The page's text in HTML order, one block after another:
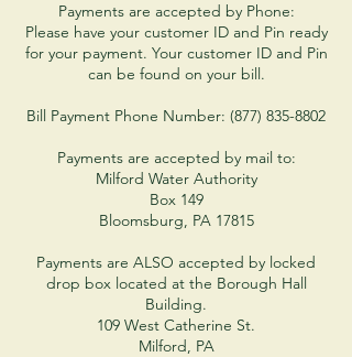
Payments are accepted by Phone:
Please have your customer ID and Pin ready
for your payment. Your customer ID and Pin
can be found on your bill.
Bill Payment Phone Number: (877) 835-8802
Payments are accepted by mail to:
Milford Water Authority
Box 149
Bloomsburg, PA 17815
Payments are ALSO accepted by locked
drop box located at the Borough Hall
Building.
109 West Catherine St.
Milford, PA